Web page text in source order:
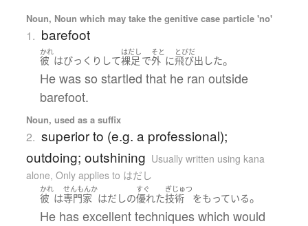
Noun, Noun which may take the genitive case particle 'no'
1. barefoot
かれ
彼 はびっくり して
はだし
裸足 で
そと
外 に
とびだ
飛び出した。
He was so startled that he ran outside
barefoot.
Noun, used as a suffix
2. superior to (e.g. a professional);
outdoing; outshining Usually written using kana
alone, Only applies to はだし
かれ
彼 は
せんもんか
専門家 はだしの
すぐ
優れた
ぎじゅつ
技術 をもっている。
He has excellent techniques which would